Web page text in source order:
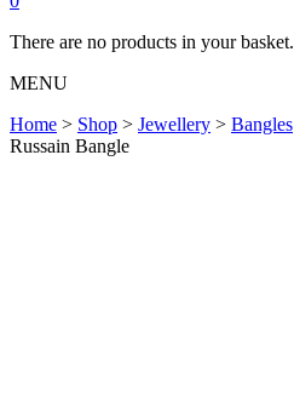
There are no products in your basket.
MENU
Home > Shop > Jewellery > Bangles
Russain Bangle